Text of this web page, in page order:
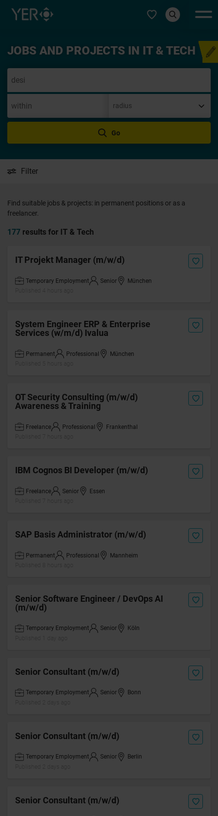
Select type
JOBS AND PROJECTS IN IT & TECH
Go
Filter
Find suitable jobs & projects: in permanent positions or as a
freelancer.
177 results for IT & Tech
IT Projekt Manager (m/w/d)
Temporary Employment Senior
München
System Engineer ERP & Enterprise
Services (w/m/d) Ivalua
Permanent Professional
München
OT Security Consulting (m/w/d)
Awareness & Training
Freelance Professional
Frankenthal
IBM Cognos BI Developer (m/w/d)
Freelance Senior
Essen
SAP Basis Administrator (m/w/d)
Permanent Professional
Mannheim
Senior Software Engineer / DevOps AI
(m/w/d)
Temporary Employment Senior
Köln
Senior Consultant (m/w/d)
Temporary Employment Senior
Bonn
Senior Consultant (m/w/d)
Temporary Employment Senior
Berlin
Senior Consultant (m/w/d)
Speculative application